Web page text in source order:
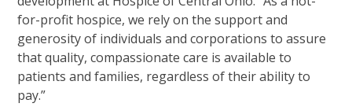
for-profit hospice, we rely on the support and
generosity of individuals and corporations to assure
that quality, compassionate care is available to
patients and families, regardless of their ability to
pay.”